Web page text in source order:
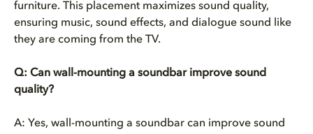
furniture. This placement maximizes sound quality,
ensuring music, sound effects, and dialogue sound like
they are coming from the TV.
Q: Can wall-mounting a soundbar improve sound
quality?
A: Yes, wall-mounting a soundbar can improve sound